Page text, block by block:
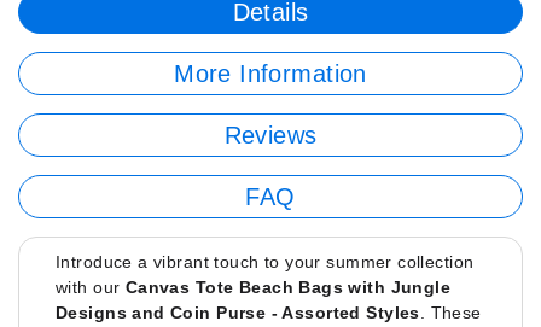
Details
More Information
Reviews
FAQ
Introduce a vibrant touch to your summer collection
with our Canvas Tote Beach Bags with Jungle
Designs and Coin Purse - Assorted Styles . These